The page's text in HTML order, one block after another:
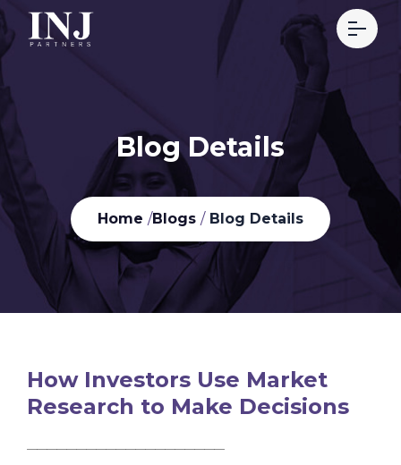
Blog Details
Home /Blogs / Blog Details
How Investors Use Market
Research to Make Decisions